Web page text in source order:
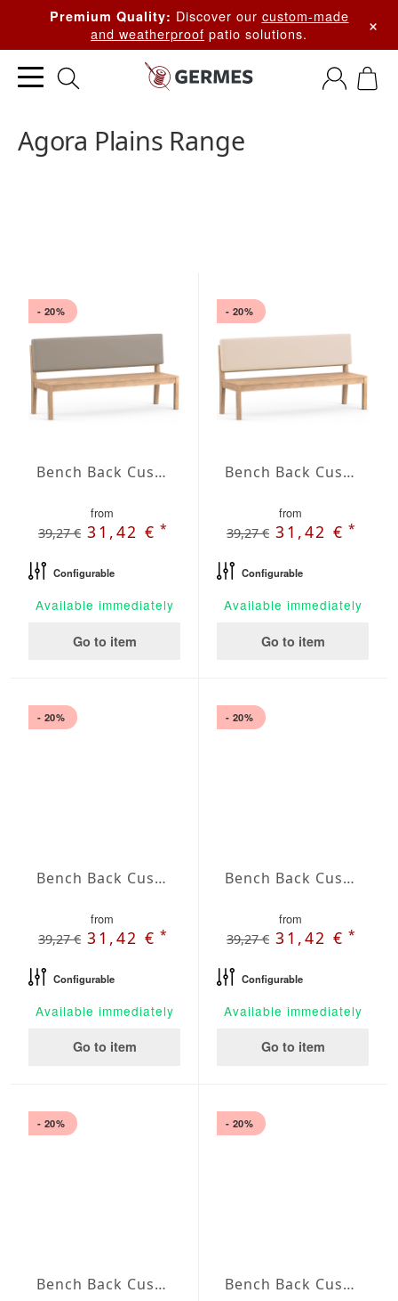
Premium Quality: Discover our custom-made
and weatherproof patio solutions. ×
Agora Plains Range
- 20%
Bench Back Cushion Agora Plains Gris
from
39,27 € 31,42 €*
Configurable
Available immediately
Go to item
- 20%
Bench Back Cushion Agora Plains Marfil
from
39,27 € 31,42 €*
Configurable
Available immediately
Go to item
- 20%
Bench Back Cushion Agora Plains Mineral
from
39,27 € 31,42 €*
Configurable
Available immediately
Go to item
- 20%
Bench Back Cushion Agora Plains Negro
from
39,27 € 31,42 €*
Configurable
Available immediately
Go to item
- 20%
Bench Back Cushion Agora Plains Oliva
- 20%
Bench Back Cushion Agora Plains Perla